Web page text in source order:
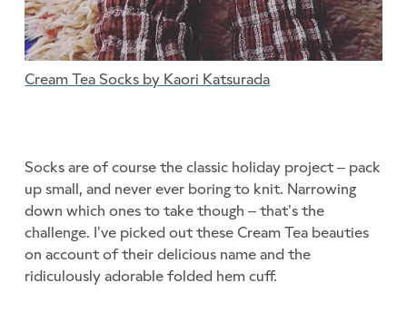
Cream Tea Socks by Kaori Katsurada
Socks are of course the classic holiday project – pack
up small, and never ever boring to knit. Narrowing
down which ones to take though – that’s the
challenge. I’ve picked out these Cream Tea beauties
on account of their delicious name and the
ridiculously adorable folded hem cuff.